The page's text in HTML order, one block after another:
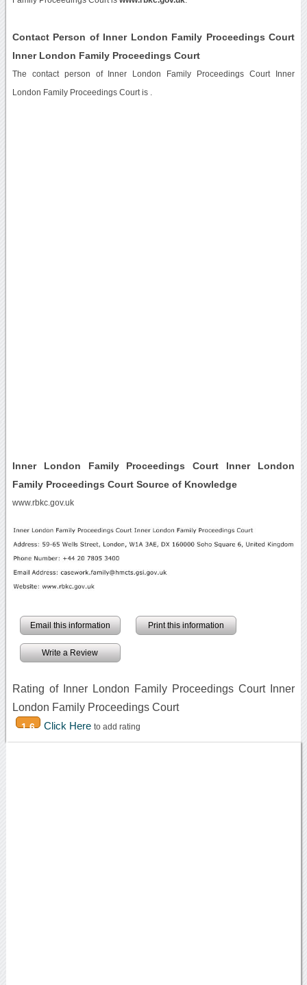
Contact Person of Inner London Family Proceedings Court
Inner London Family Proceedings Court
The contact person of Inner London Family Proceedings Court Inner
London Family Proceedings Court is .
Inner London Family Proceedings Court Inner London
Family Proceedings Court Source of Knowledge
www.rbkc.gov.uk
Email this information Print this information
Write a Review
Rating of Inner London Family Proceedings Court Inner
London Family Proceedings Court
1.6 Click Here to add rating